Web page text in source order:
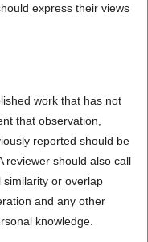
express their views
work that has not
that observation,
reported should be
reviewer should also call
or overlap
and any other
knowledge.